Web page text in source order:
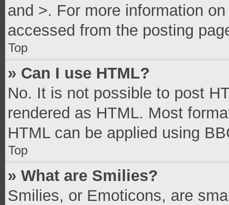
and >. For more information
accessed from the posting
Top
» Can I use HTML?
No. It is not possible to post
rendered as HTML. Most
HTML can be applied using
Top
» What are Smilies?
Smilies, or Emoticons, are